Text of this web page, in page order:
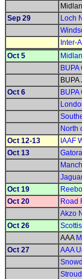
Sep 29
Loch
Inter-
Oct 5
Oct 6
North
Oct 12-13
IAAF
Oct 13
Oct 19
Oct 20
Road
Akzo
Oct 26
AAA
Oct 27
AAA